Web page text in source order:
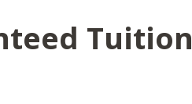
Tuition